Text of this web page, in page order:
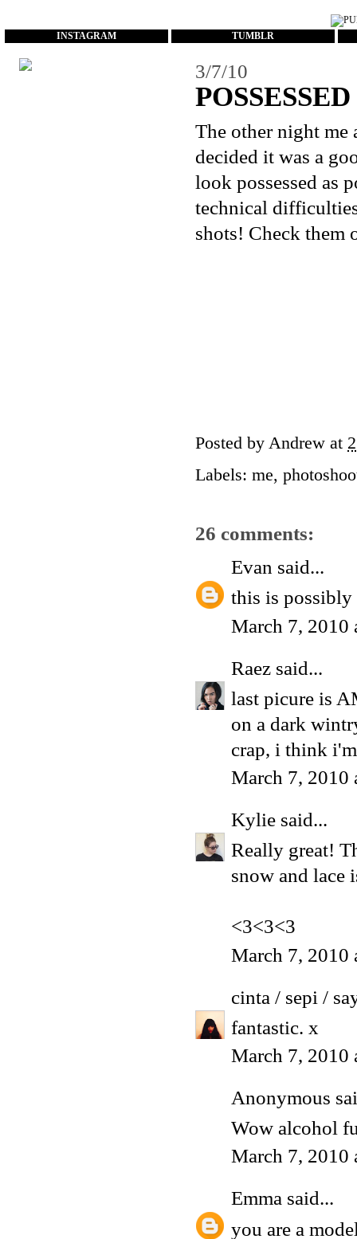
INSTAGRAM TUMBLR
3/7/10
POSSESSED
The other night me
decided it was a
look possessed as
technical
shots! Check them
Posted by Andrew at
Labels: me,
26 comments:
Evan said...
this is possibly
March 7, 2010
Raez said...
last picure is
on a dark
crap, i think
March 7, 2010
Kylie said...
Really great!
snow and lace
<3<3<3
March 7, 2010
cinta / sepi /
fantastic. x
March 7, 2010
Anonymous
Wow alcohol
March 7, 2010
Emma said...
you are a